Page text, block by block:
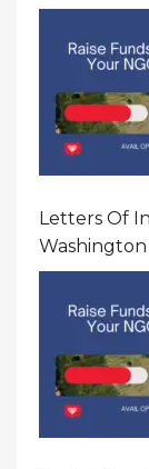
America
Letters Of
Program In